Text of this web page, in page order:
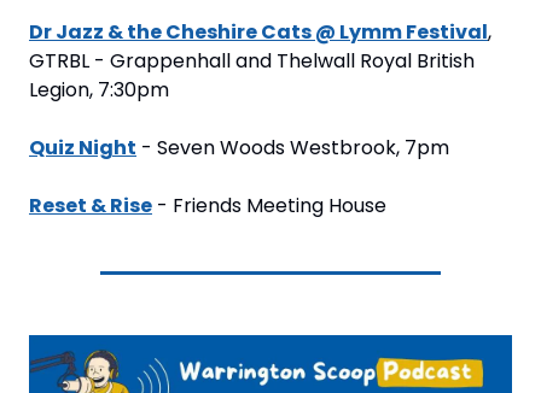
Dr Jazz & the Cheshire Cats @ Lymm Festival,
GTRBL - Grappenhall and Thelwall Royal British
Legion, 7:30pm
Quiz Night - Seven Woods Westbrook, 7pm
Reset & Rise - Friends Meeting House